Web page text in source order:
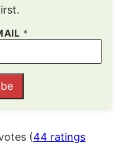
*
(44 ratings